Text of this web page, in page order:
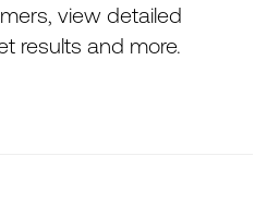
view detailed
results and more.